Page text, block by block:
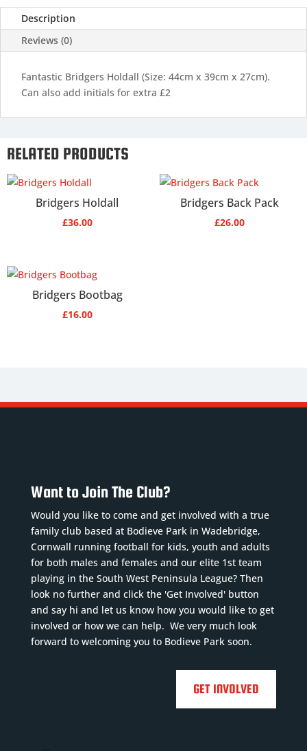
Description
Reviews (0)
Fantastic Bridgers Holdall (Size: 44cm x 39cm x 27cm).
Can also add initials for extra £2
RELATED PRODUCTS
Bridgers Holdall
£36.00
Bridgers Back Pack
£26.00
Bridgers Bootbag
£16.00
Want to Join The Club?
Would you like to come and get involved with a true
family club based at Bodieve Park in Wadebridge,
Cornwall running football for kids, youth and adults
for both males and females and our elite 1st team
playing in the South West Peninsula League? Then
look no further and click the 'Get Involved' button
and say hi and let us know how you would like to get
involved or how we can help. We very much look
forward to welcoming you to Bodieve Park soon.
GET INVOLVED